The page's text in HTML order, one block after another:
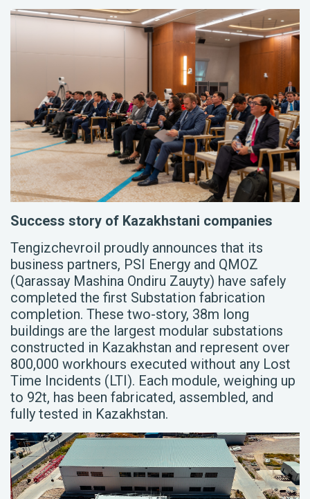
Success story of Kazakhstani companies
Tengizchevroil proudly announces that its
business partners, PSI Energy and QMOZ
(Qarassay Mashina Ondiru Zauyty) have safely
completed the first Substation fabrication
completion. These two-story, 38m long
buildings are the largest modular substations
constructed in Kazakhstan and represent over
800,000 workhours executed without any Lost
Time Incidents (LTI). Each module, weighing up
to 92t, has been fabricated, assembled, and
fully tested in Kazakhstan.